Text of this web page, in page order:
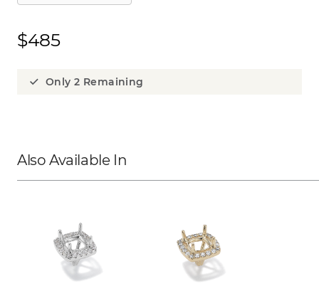
$485
Only 2 Remaining
Also Available In